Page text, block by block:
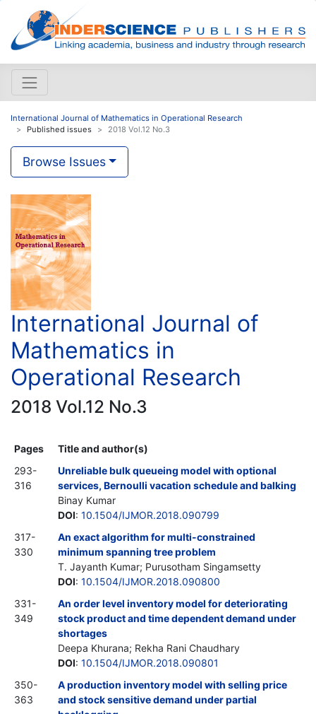
International Journal of Mathematics in Operational Research
Published issues
2018 Vol.12 No.3
Browse Issues
International Journal of
Mathematics in
Operational Research
2018 Vol.12 No.3
Pages
Title and author(s)
293-
316
Unreliable bulk queueing model with optional
services, Bernoulli vacation schedule and balking
Binay Kumar
DOI: 10.1504/IJMOR.2018.090799
317-
330
An exact algorithm for multi-constrained
minimum spanning tree problem
T. Jayanth Kumar; Purusotham Singamsetty
DOI: 10.1504/IJMOR.2018.090800
331-
349
An order level inventory model for deteriorating
stock product and time dependent demand under
shortages
Deepa Khurana; Rekha Rani Chaudhary
DOI: 10.1504/IJMOR.2018.090801
350-
363
A production inventory model with selling price
and stock sensitive demand under partial